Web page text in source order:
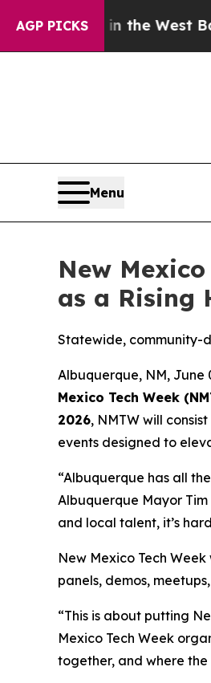
AGP PICKS
in the West Bank
Menu
New
as a Rising
Statewide, community-
Albuquerque, NM, June
Mexico Tech Week
2026, NMTW will
events designed to
“Albuquerque has all
Albuquerque Mayor
and local talent, it’s
New Mexico Tech
panels, demos,
“This is about putting
Mexico Tech Week
together, and where